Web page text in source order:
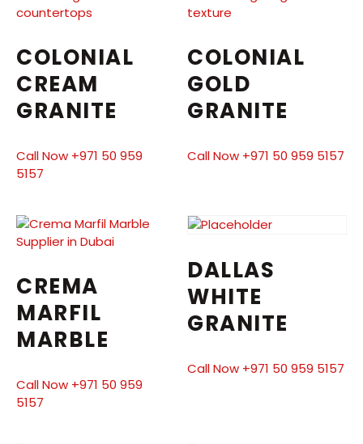
COLONIAL
CREAM
GRANITE
Call Now +971 50 959
5157
COLONIAL
GOLD
GRANITE
Call Now +971 50 959 5157
CREMA
MARFIL
MARBLE
Call Now +971 50 959
5157
DALLAS
WHITE
GRANITE
Call Now +971 50 959 5157